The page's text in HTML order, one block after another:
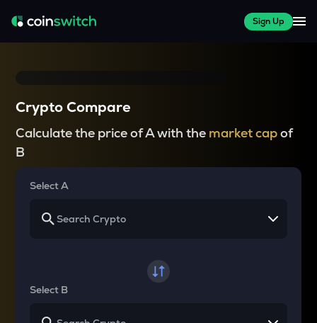
Sign Up
Crypto Compare
Calculate the price of A with the market capof
B
Select A
Select B